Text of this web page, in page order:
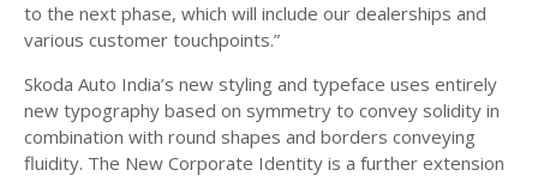
to the next phase, which will include our dealerships and
various customer touchpoints.”
Skoda Auto India’s new styling and typeface uses entirely
new typography based on symmetry to convey solidity in
combination with round shapes and borders conveying
fluidity. The New Corporate Identity is a further extension